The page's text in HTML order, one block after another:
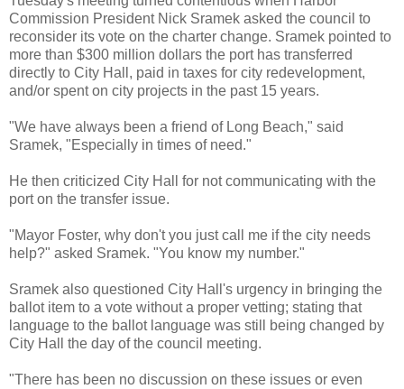
Commission President Nick Sramek asked the council to
reconsider its vote on the charter change. Sramek pointed to
more than $300 million dollars the port has transferred
directly to City Hall, paid in taxes for city redevelopment,
and/or spent on city projects in the past 15 years.
"We have always been a friend of Long Beach," said
Sramek, "Especially in times of need."
He then criticized City Hall for not communicating with the
port on the transfer issue.
"Mayor Foster, why don't you just call me if the city needs
help?" asked Sramek. "You know my number."
Sramek also questioned City Hall's urgency in bringing the
ballot item to a vote without a proper vetting; stating that
language to the ballot language was still being changed by
City Hall the day of the council meeting.
"There has been no discussion on these issues or even